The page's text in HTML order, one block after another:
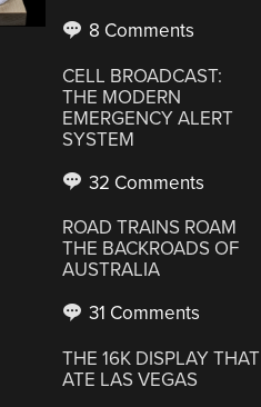
8 Comments
CELL BROADCAST:
THE MODERN
EMERGENCY ALERT
SYSTEM
32 Comments
ROAD TRAINS ROAM
THE BACKROADS OF
AUSTRALIA
31 Comments
THE 16K DISPLAY THAT
ATE LAS VEGAS